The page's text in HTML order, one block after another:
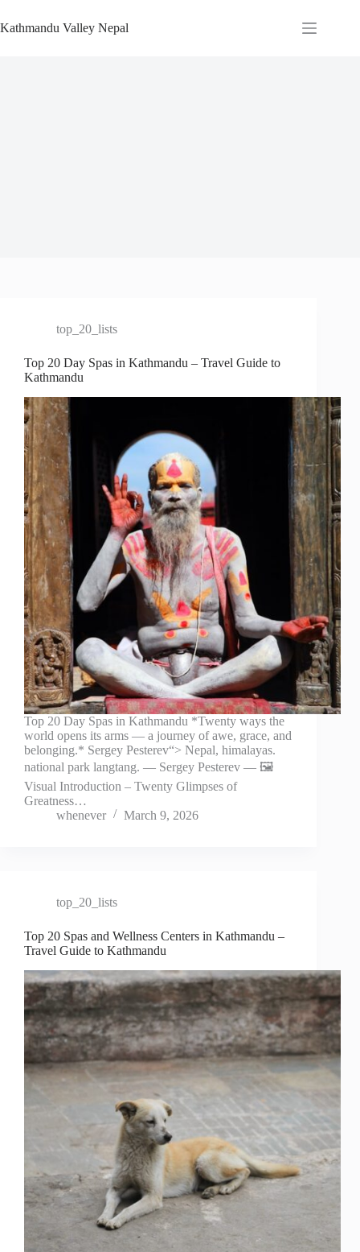
to
content
Kathmandu Valley Nepal
top_20_lists
Top 20 Day Spas in Kathmandu – Travel Guide to
Kathmandu
Top 20 Day Spas in Kathmandu *Twenty ways the
world opens its arms — a journey of awe, grace, and
belonging.* Sergey Pesterev“> Nepal, himalayas.
national park langtang. — Sergey Pesterev — 🖼️
Visual Introduction – Twenty Glimpses of
Greatness…
whenever
March 9, 2026
top_20_lists
Top 20 Spas and Wellness Centers in Kathmandu –
Travel Guide to Kathmandu